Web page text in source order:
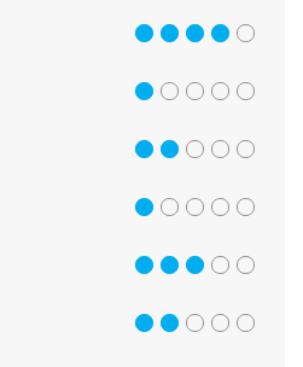
4 out of 5
1 out of 5
2 out of 5
1 out of 5
3 out of 5
2 out of 5